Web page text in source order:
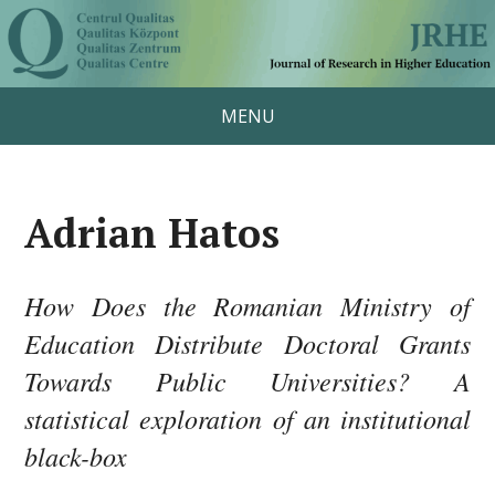
MENU
Adrian Hatos
How Does the Romanian Ministry of
Education Distribute Doctoral Grants
Towards Public Universities? A
statistical exploration of an institutional
black-box